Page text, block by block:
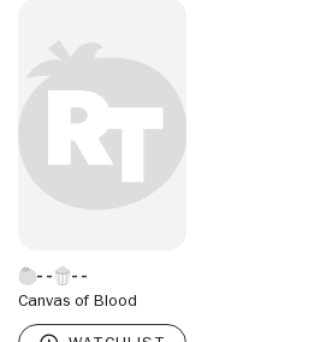
Canvas of Blood